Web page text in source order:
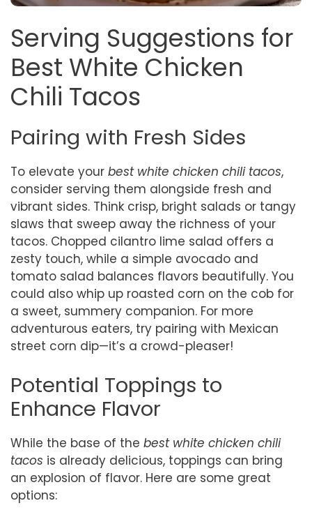
Serving Suggestions for
Best White Chicken
Chili Tacos
Pairing with Fresh Sides
To elevate your best white chicken chili tacos,
consider serving them alongside fresh and
vibrant sides. Think crisp, bright salads or tangy
slaws that sweep away the richness of your
tacos. Chopped cilantro lime salad offers a
zesty touch, while a simple avocado and
tomato salad balances flavors beautifully. You
could also whip up roasted corn on the cob for
a sweet, summery companion. For more
adventurous eaters, try pairing with Mexican
street corn dip—it’s a crowd-pleaser!
Potential Toppings to
Enhance Flavor
While the base of the best white chicken chili
tacos is already delicious, toppings can bring
an explosion of flavor. Here are some great
options: